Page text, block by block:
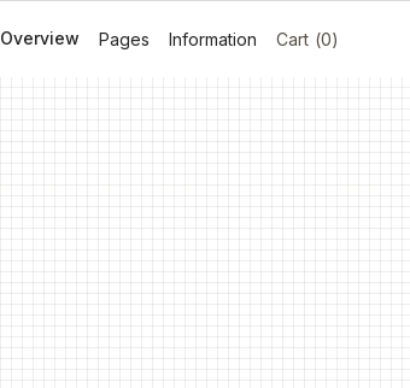
Overview Pages Information Cart (0)
Menu Locations About Journal